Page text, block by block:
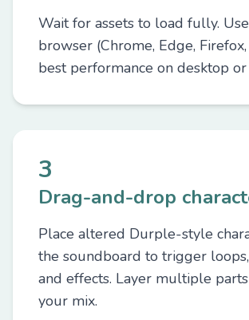
Wait for assets to load fully.
browser (Chrome, Edge,
best performance on desktop
3
Drag-and-drop
Place altered Durple-style
the soundboard to trigger
and effects. Layer multiple
your mix.